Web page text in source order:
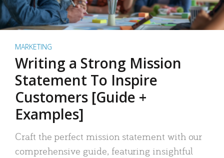
MARKETING
Writing a Strong Mission
Statement To Inspire
Customers [Guide +
Examples]
Craft the perfect mission statement with our
comprehensive guide, featuring insightful